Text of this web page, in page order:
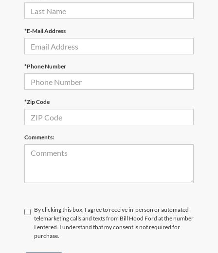
*E-Mail Address
*Phone Number
*Zip Code
Comments:
By clicking this box, I agree to receive in-person or automated
telemarketing calls and texts from Bill Hood Ford at the number
I entered. I understand that my consent is not required for
purchase.